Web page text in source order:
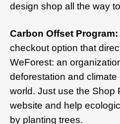
design shop all the way
Carbon Offset Program:
checkout option that
WeForest: an
deforestation and
world. Just use the Shop
website and help
by planting trees.